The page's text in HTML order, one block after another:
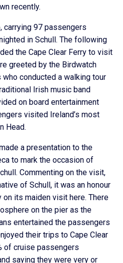
recently.
carrying 97 passengers
in Schull. The following
the Cape Clear Ferry to visit
greeted by the Birdwatch
conducted a walking tour
Irish music band
on board entertainment
visited Ireland’s most
Head.
a presentation to the
to mark the occasion of
Commenting on the visit,
of Schull, it was an honour
its maiden visit here. There
on the pier as the
entertained the passengers
their trips to Cape Clear
of cruise passengers
saying they were very or